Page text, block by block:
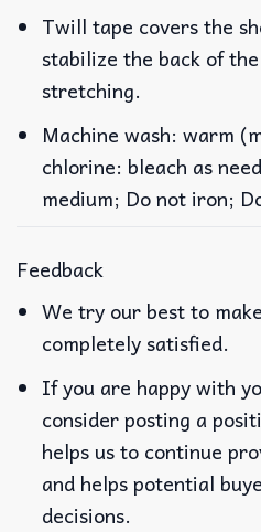
Twill tape covers the
stabilize the back of
stretching.
Machine wash: warm
chlorine: bleach as
medium; Do not iron;
Feedback
We try our best to
completely satisfied.
If you are happy with
consider posting a
helps us to continue
and helps potential
decisions.